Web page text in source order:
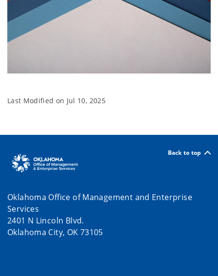
Tabs
Last Modified on Jul 10, 2025
Back to top
Oklahoma Office of Management and Enterprise
Services
2401 N Lincoln Blvd.
Oklahoma City, OK 73105